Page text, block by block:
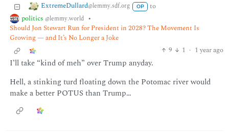
ExtremeDullard@lemmy.sdf.org OP
to
politics @lemmy.world •
Should Jon Stewart Run for President in 2028? The Movement Is
Growing — and It’s No Longer a Joke
9
1 · 1 year ago
I’ll take “kind of meh” over Trump anyday.
Hell, a stinking turd floating down the Potomac river would
make a better POTUS than Trump…